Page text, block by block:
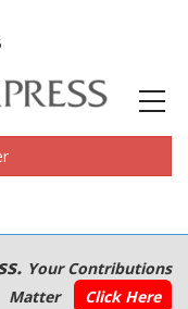
Your Contributions
Matter
Click Here